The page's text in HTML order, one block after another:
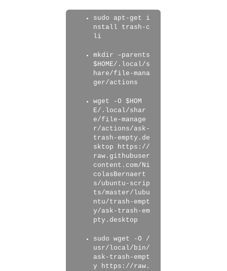
sudo apt-get i
nstall trash-c
li
mkdir –parents
$HOME/.local/s
hare/file-mana
ger/actions
wget -O $HOM
E/.local/shar
e/file-manage
r/actions/ask-
trash-empty.de
sktop https://
raw.githubuser
content.com/Ni
colasBernaert
s/ubuntu-scrip
ts/master/lubu
ntu/trash-empt
y/ask-trash-em
pty.desktop
sudo wget -O /
usr/local/bin/
ask-trash-empt
y https://raw.